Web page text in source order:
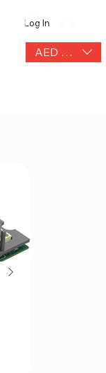
AED (AED)
Log In